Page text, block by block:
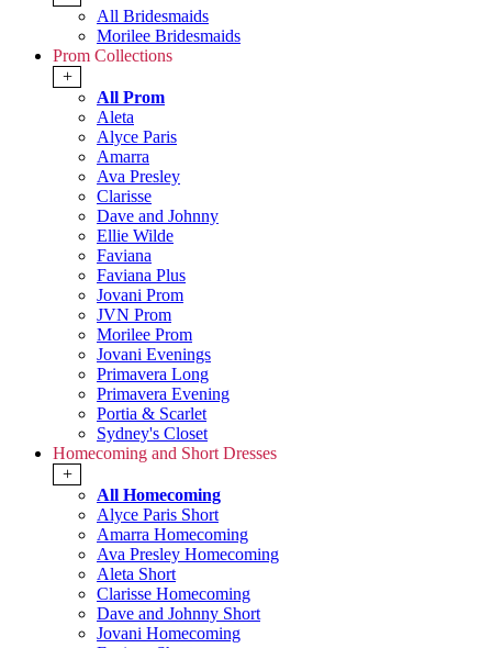
All Bridesmaids
Morilee Bridesmaids
Prom Collections
+
All Prom
Aleta
Alyce Paris
Amarra
Ava Presley
Clarisse
Dave and Johnny
Ellie Wilde
Faviana
Faviana Plus
Jovani Prom
JVN Prom
Morilee Prom
Jovani Evenings
Primavera Long
Primavera Evening
Portia & Scarlet
Sydney's Closet
Homecoming and Short Dresses
+
All Homecoming
Alyce Paris Short
Amarra Homecoming
Ava Presley Homecoming
Aleta Short
Clarisse Homecoming
Dave and Johnny Short
Jovani Homecoming